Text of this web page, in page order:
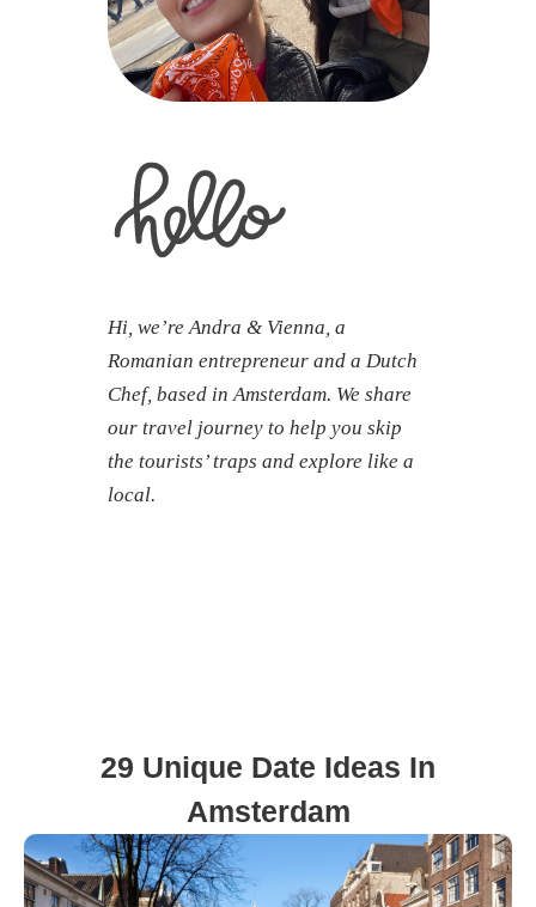
Hi, we’re Andra & Vienna, a
Romanian entrepreneur and a Dutch
Chef, based in Amsterdam. We share
our travel journey to help you skip
the tourists’ traps and explore like a
local.
29 Unique Date Ideas In
Amsterdam